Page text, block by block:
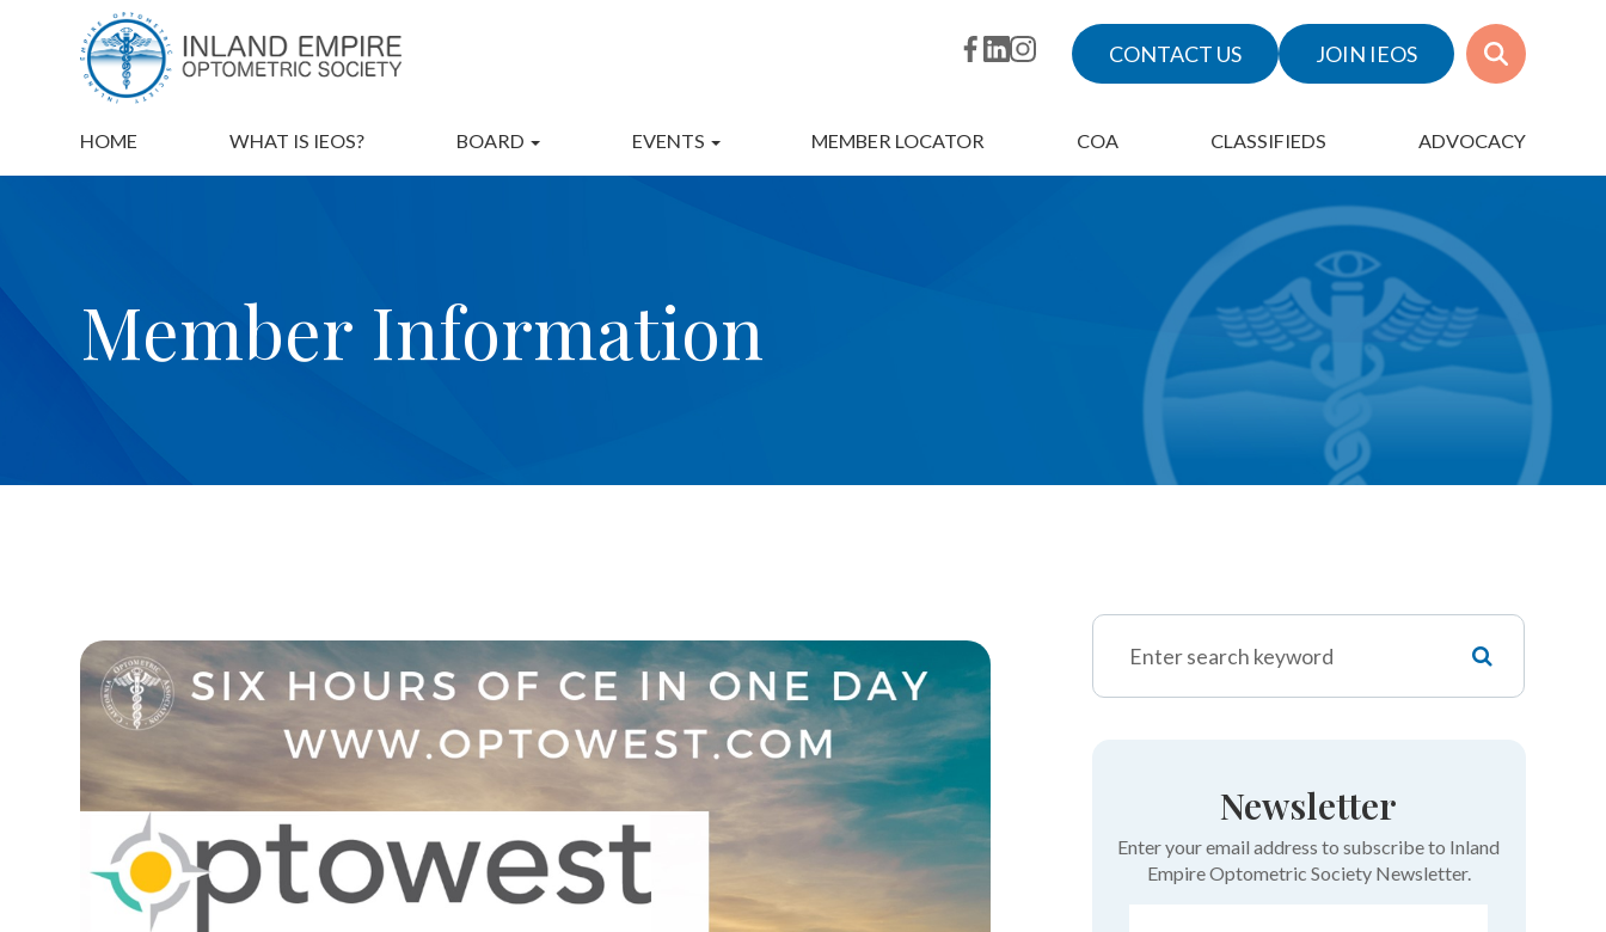
CONTACT US JOIN IEOS
HOME WHAT IS IEOS? BOARD EVENTS MEMBER LOCATOR COA CLASSIFIEDS ADVOCACY
Member Information
Newsletter
Enter your email address to subscribe to Inland
Empire Optometric Society Newsletter.